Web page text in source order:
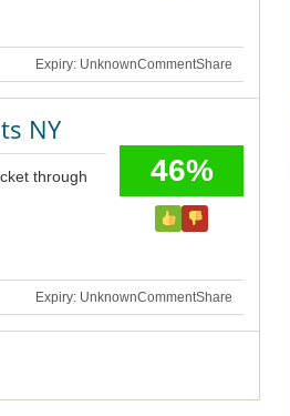
Expiry: UnknownCommentShare
NY
through
46%
Expiry: UnknownCommentShare